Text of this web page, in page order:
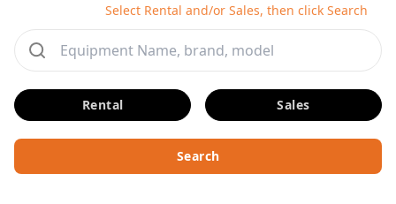
Select Rental and/or Sales, then click Search
Rental Sales
Search